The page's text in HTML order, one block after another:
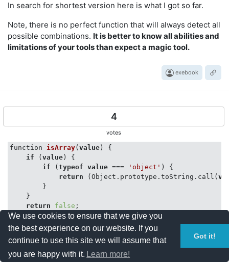
In search for shortest version here is what I got so far.
Note, there is no perfect function that will always detect all
possible combinations. It is better to know all abilities and
limitations of your tools than expect a magic tool.
exebook
4
votes
function isArray( value )
{
if ( value ) {
if ( typeof value === 'object' ) {
return (Object.prototype.toString.call(
        }
    }
return
false ;
}
ar = [
We use cookies to ensure that we give you
the best experience on our website. If you
continue to use this site we will assume that
you are happy with it. Learn more!
Got it!